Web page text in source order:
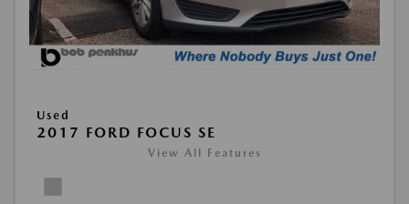
Used
2017 FORD FOCUS SE
View All Features